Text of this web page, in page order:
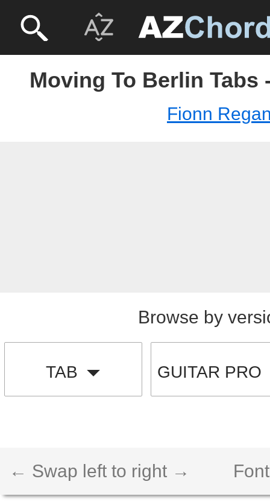
Moving To Berlin Tabs
Fionn
Browse by
TAB GUITAR PRO
← Swap left to right →